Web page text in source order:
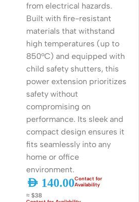
from electrical hazards.
Built with fire-resistant
materials that withstand
high temperatures (up to
850°C) and equipped with
child safety shutters, this
power extension prioritizes
safety without
compromising on
performance. Its sleek and
compact design ensures it
fits seamlessly into any
home or office
environment.
AED 140.00
≈ $38